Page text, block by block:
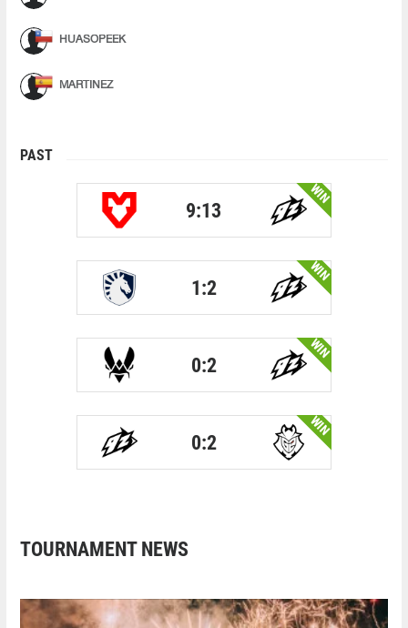
HUASOPEEK
MARTINEZ
PAST
9:13
WIN
1:2
WIN
0:2
WIN
0:2
WIN
TOURNAMENT NEWS